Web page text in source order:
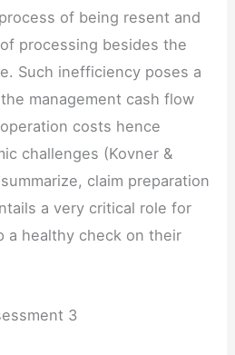
of being resent and
processing besides the
Such inefficiency poses a
management cash flow
costs hence
challenges (Kovner &
claim preparation
a very critical role for
a healthy check on their